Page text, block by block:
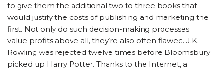
to give them the additional two to three books that
would justify the costs of publishing and marketing the
first. Not only do such decision-making processes
value profits above all, they’re also often flawed. J.K.
Rowling was rejected twelve times before Bloomsbury
picked up Harry Potter. Thanks to the Internet, a